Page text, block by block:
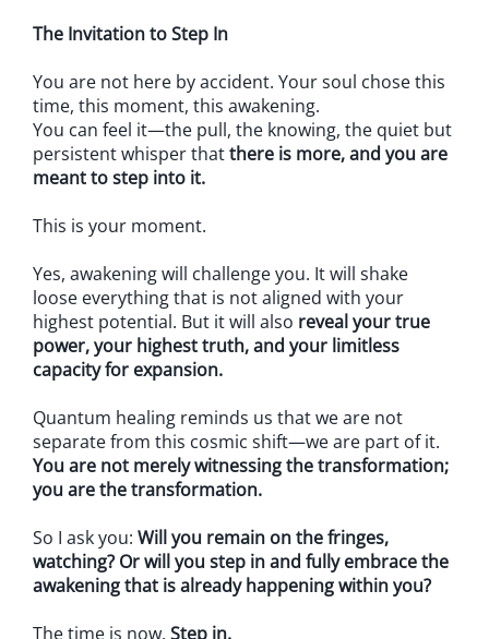
The Invitation to Step In
You are not here by accident. Your soul chose this
time, this moment, this awakening.
You can feel it—the pull, the knowing, the quiet but
persistent whisper thatthere is more, and you are
meant to step into it.
This is your moment.
Yes, awakening will challenge you. It will shake
loose everything that is not aligned with your
highest potential. But it will also reveal your true
power, your highest truth, and your limitless
capacity for expansion.
Quantum healing reminds us that we are not
separate from this cosmic shift—we are part of it.
You are not merely witnessing the transformation;
you are the transformation.
So I ask you: Will you remain on the fringes,
watching? Or will you step in and fully embrace the
awakening that is already happening within you?
The time is now. Step in.